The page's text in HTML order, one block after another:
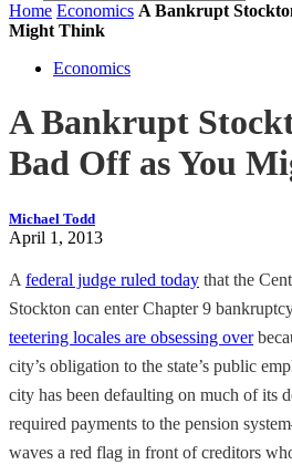
Home Economics A Bankrupt
Might Think
Economics
A Bankrupt
Bad Off as You
Michael Todd
April 1, 2013
A federal judge ruled today that the
Stockton can enter Chapter 9
teetering locales are obsessing over
city’s obligation to the state’s public
city has been defaulting on much of its
required payments to the pension
waves a red flag in front of creditors